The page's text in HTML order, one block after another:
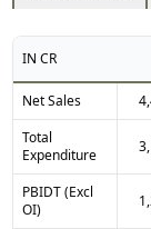
IN CR
Net Sales
Total
Expenditure
PBIDT (Excl
OI)